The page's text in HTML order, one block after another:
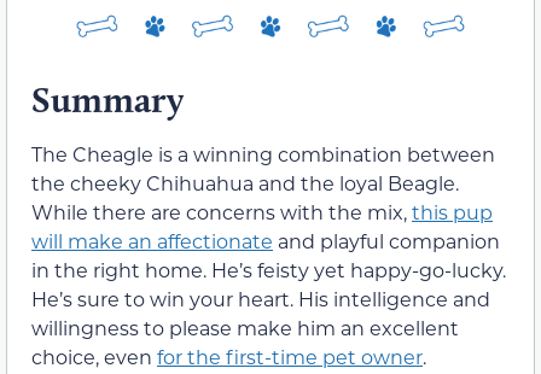
Summary
The Cheagle is a winning combination between
the cheeky Chihuahua and the loyal Beagle.
While there are concerns with the mix,this pup
will make an affectionate and playful companion
in the right home. He’s feisty yet happy-go-lucky.
He’s sure to win your heart. His intelligence and
willingness to please make him an excellent
choice, even for the first-time pet owner.